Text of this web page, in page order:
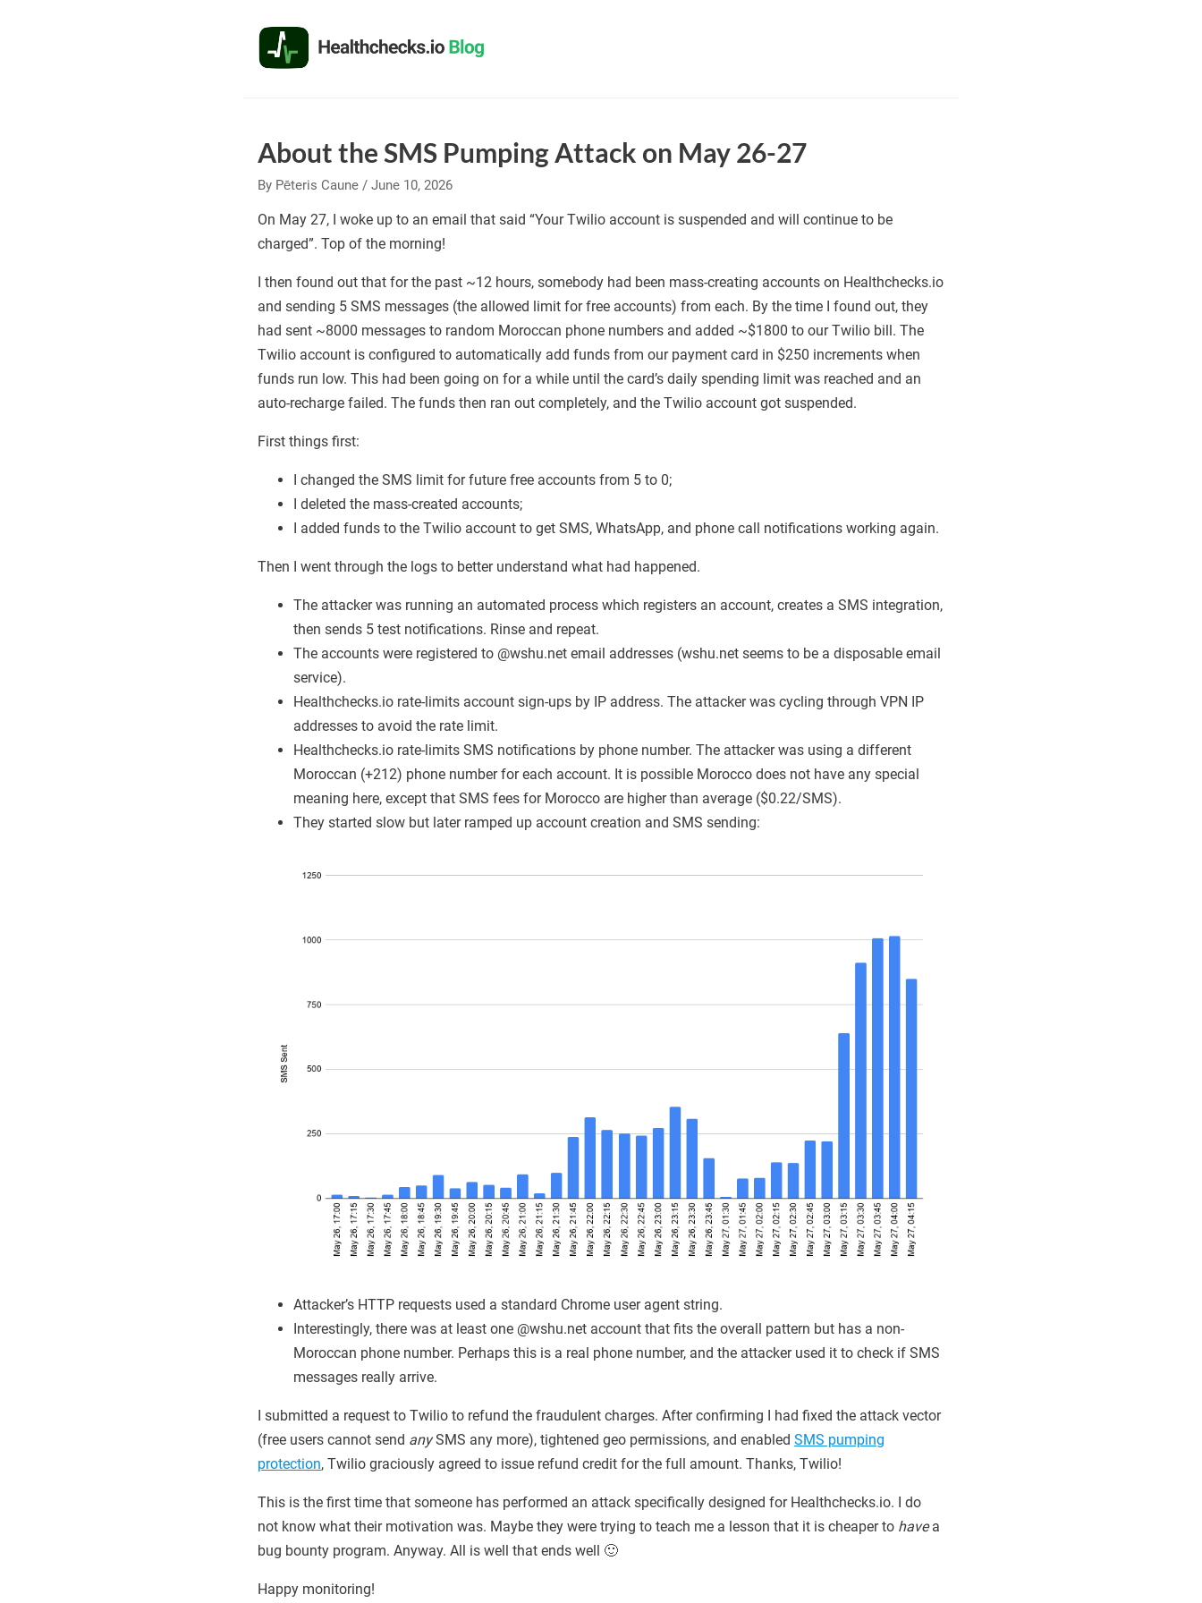
About the SMS Pumping Attack on May 26-27
By Pēteris Caune / June 10, 2026
On May 27, I woke up to an email that said “Your Twilio account is suspended and will continue to be
charged”. Top of the morning!
I then found out that for the past ~12 hours, somebody had been mass-creating accounts on Healthchecks.io
and sending 5 SMS messages (the allowed limit for free accounts) from each. By the time I found out, they
had sent ~8000 messages to random Moroccan phone numbers and added ~$1800 to our Twilio bill. The
Twilio account is configured to automatically add funds from our payment card in $250 increments when
funds run low. This had been going on for a while until the card’s daily spending limit was reached and an
auto-recharge failed. The funds then ran out completely, and the Twilio account got suspended.
First things first:
I changed the SMS limit for future free accounts from 5 to 0;
I deleted the mass-created accounts;
I added funds to the Twilio account to get SMS, WhatsApp, and phone call notifications working again.
Then I went through the logs to better understand what had happened.
The attacker was running an automated process which registers an account, creates a SMS integration,
then sends 5 test notifications. Rinse and repeat.
The accounts were registered to @wshu.net email addresses (wshu.net seems to be a disposable email
service).
Healthchecks.io rate-limits account sign-ups by IP address. The attacker was cycling through VPN IP
addresses to avoid the rate limit.
Healthchecks.io rate-limits SMS notifications by phone number. The attacker was using a different
Moroccan (+212) phone number for each account. It is possible Morocco does not have any special
meaning here, except that SMS fees for Morocco are higher than average ($0.22/SMS).
They started slow but later ramped up account creation and SMS sending:
Attacker’s HTTP requests used a standard Chrome user agent string.
Interestingly, there was at least one @wshu.net account that fits the overall pattern but has a non-
Moroccan phone number. Perhaps this is a real phone number, and the attacker used it to check if SMS
messages really arrive.
I submitted a request to Twilio to refund the fraudulent charges. After confirming I had fixed the attack vector
(free users cannot send anySMS any more), tightened geo permissions, and enabled SMS pumping
protection, Twilio graciously agreed to issue refund credit for the full amount. Thanks, Twilio!
This is the first time that someone has performed an attack specifically designed for Healthchecks.io. I do
not know what their motivation was. Maybe they were trying to teach me a lesson that it is cheaper to havea
bug bounty program. Anyway. All is well that ends well 🙂
Happy monitoring!